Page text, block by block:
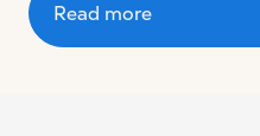
Read more